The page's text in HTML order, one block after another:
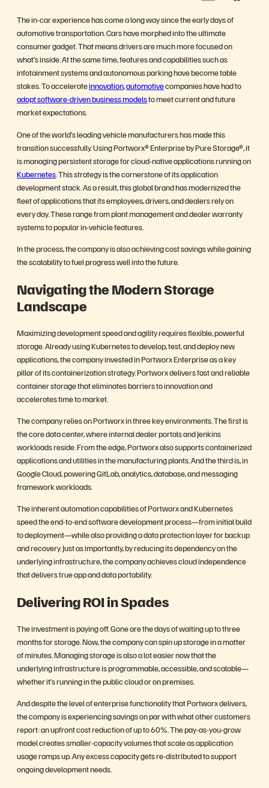
The in-car experience has come a long way since the early days of
automotive transportation. Cars have morphed into the ultimate
consumer gadget. That means drivers are much more focused on
what’s inside. At the same time, features and capabilities such as
infotainment systems and autonomous parking have become table
stakes. To accelerateinnovation,automotivecompanies have had to
adopt software-driven business modelsto meet current and future
market expectations.
One of the world’s leading vehicle manufacturers has made this
transition successfully. Using Portworx® Enterprise by Pure Storage®, it
is managing persistent storage for cloud-native applications running on
Kubernetes . This strategy is the cornerstone of its application
development stack. As a result, this global brand has modernized the
fleet of applications that its employees, drivers, and dealers rely on
every day. These range from plant management and dealer warranty
systems to popular in-vehicle features.
In the process, the company is also achieving cost savings while gaining
the scalability to fuel progress well into the future.
Navigating the Modern Storage
Landscape
Maximizing development speed and agility requires flexible, powerful
storage. Already using Kubernetes to develop,test, and deploy new
applications, the company invested in Portworx Enterprise as a key
pillar of its containerization strategy. Portworx delivers fast and reliable
container storage that eliminates barriers to innovation and
accelerates time to market.
The company relies on Portworx in three key environments. The first is
the core data center, where internal dealer portals and Jenkins
workloads reside. From the edge, Portworx also supports containerized
applications and utilities in the manufacturing plants. And the third is, in
Google Cloud, powering GitLab, analytics, database, and messaging
framework workloads.
The inherent automation capabilities of Portworx and Kubernetes
speed the end-to-end software development process—from initial build
to deployment—while also providing a data protection layer for backup
and recovery. Just as importantly, by reducing its dependency on the
underlying infrastructure, the company achieves cloud independence
that delivers true app and data portability.
Delivering ROI in Spades
The investment is paying off. Gone are the days of waiting up to three
months for storage. Now, the company can spin up storage in a matter
of minutes. Managing storage is also a lot easier now that the
underlying infrastructure is programmable, accessible, and scalable—
whether it’s running in the public cloud or on premises.
And despite the level of enterprise functionality that Portworx delivers,
the company is experiencing savings on par with what other customers
report: an upfront cost reduction of up to 60%. The pay-as-you-grow
model creates smaller-capacity volumes that scale as application
usage ramps up. Any excess capacity gets re-distributed to support
ongoing development needs.